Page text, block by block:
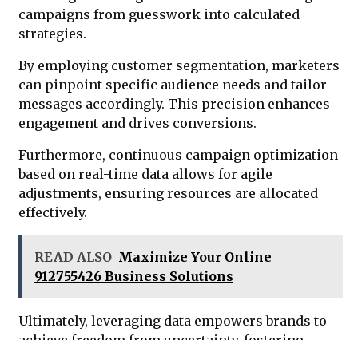
campaigns from guesswork into calculated
strategies.
By employing customer segmentation, marketers
can pinpoint specific audience needs and tailor
messages accordingly. This precision enhances
engagement and drives conversions.
Furthermore, continuous campaign optimization
based on real-time data allows for agile
adjustments, ensuring resources are allocated
effectively.
READ ALSO Maximize Your Online
912755426 Business Solutions
Ultimately, leveraging data empowers brands to